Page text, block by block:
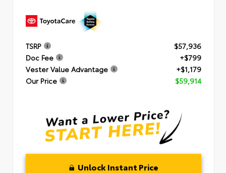
TSRP
$57,936
Doc Fee
+$799
Vester Value Advantage
+$1,179
Our Price
$59,914
Unlock Instant Price